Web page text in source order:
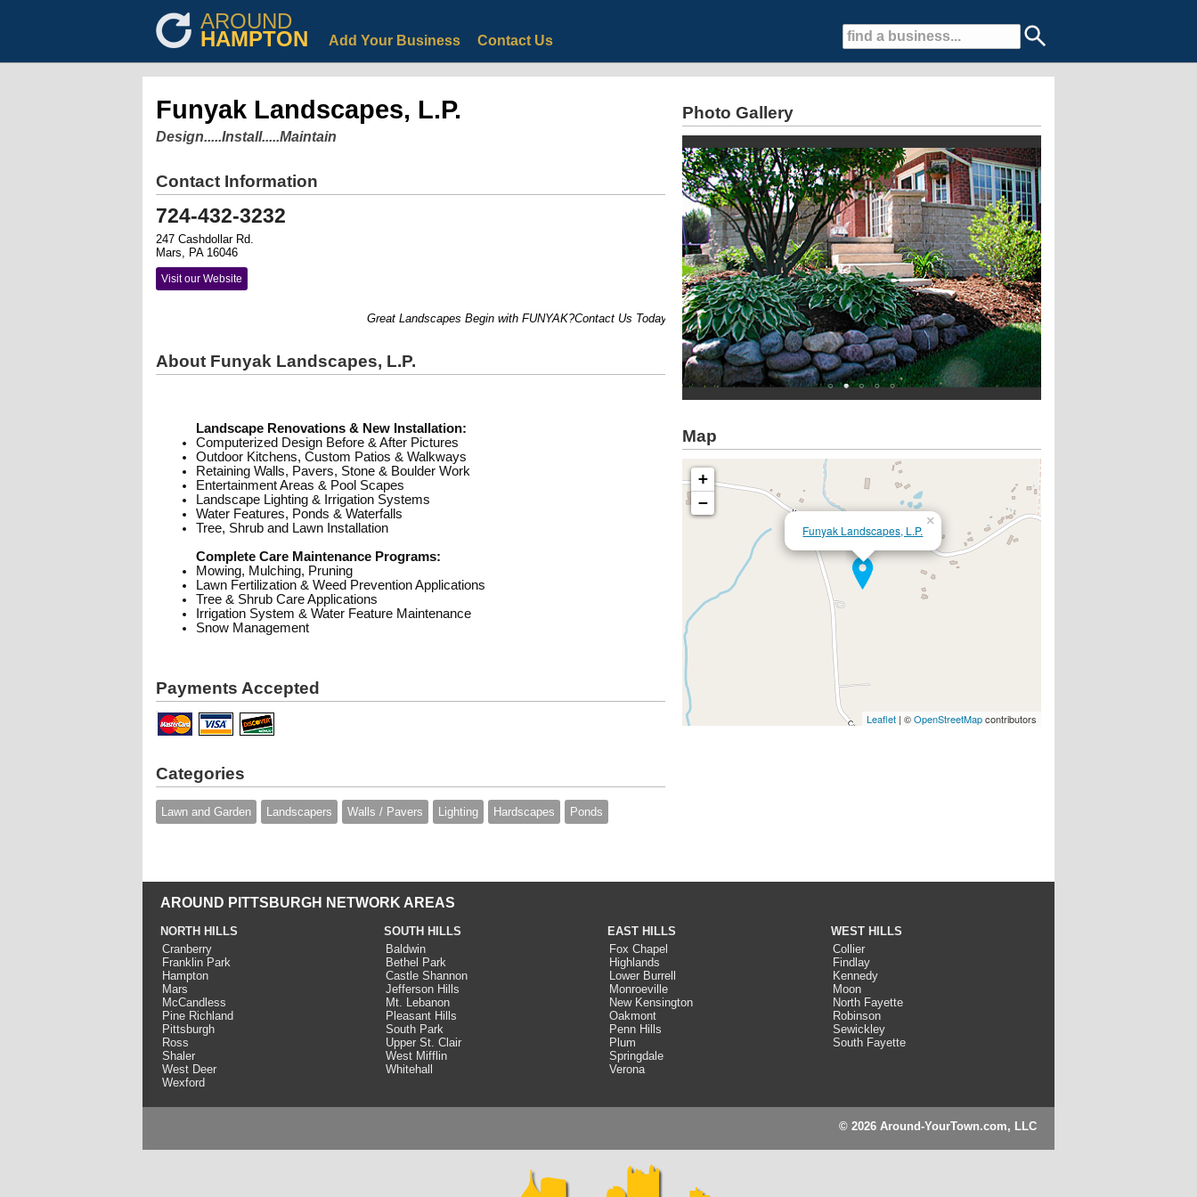
AROUND
HAMPTON Add Your Business Contact Us
Funyak Landscapes, L.P.
Design.....Install.....Maintain
Contact Information
724-432-3232
247 Cashdollar Rd.
Mars, PA 16046
Visit our Website
Great Landscapes Begin with FUNYAK?Contact Us Today for a Free Consultation?
About Funyak Landscapes, L.P.
Landscape Renovations & New Installation:
Computerized Design Before & After Pictures
Outdoor Kitchens, Custom Patios & Walkways
Retaining Walls, Pavers, Stone & Boulder Work
Entertainment Areas & Pool Scapes
Landscape Lighting & Irrigation Systems
Water Features, Ponds & Waterfalls
Tree, Shrub and Lawn Installation
Complete Care Maintenance Programs:
Mowing, Mulching, Pruning
Lawn Fertilization & Weed Prevention Applications
Tree & Shrub Care Applications
Irrigation System & Water Feature Maintenance
Snow Management
Payments Accepted
Categories
Lawn and Garden Landscapers Walls / Pavers Lighting Hardscapes Ponds
Photo Gallery
Map
Funyak Landscapes, L.P.
×
+
−
Leaflet| ©OpenStreetMapcontributors
AROUND PITTSBURGH NETWORK AREAS
NORTH HILLS
Cranberry
Franklin Park
Hampton
Mars
McCandless
Pine Richland
Pittsburgh
Ross
Shaler
West Deer
Wexford
SOUTH HILLS
Baldwin
Bethel Park
Castle Shannon
Jefferson Hills
Mt. Lebanon
Pleasant Hills
South Park
Upper St. Clair
West Mifflin
Whitehall
EAST HILLS
Fox Chapel
Highlands
Lower Burrell
Monroeville
New Kensington
Oakmont
Penn Hills
Plum
Springdale
Verona
WEST HILLS
Collier
Findlay
Kennedy
Moon
North Fayette
Robinson
Sewickley
South Fayette
© 2026 Around-YourTown.com, LLC